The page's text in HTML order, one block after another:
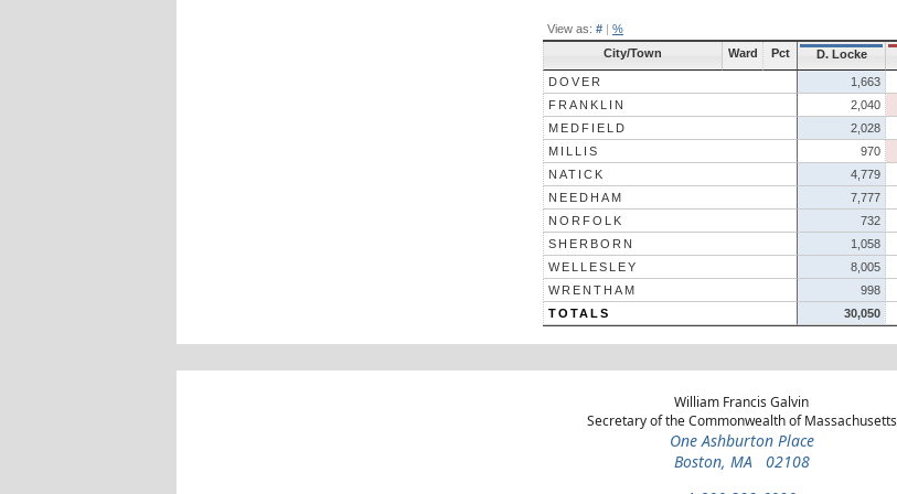
View as: # | %
City/Town Ward Pct D. Locke
DOVER 1,663
FRANKLIN
2,040
MEDFIELD
2,028
MILLIS
970
NATICK
4,779
NEEDHAM
7,777
NORFOLK
732
SHERBORN
1,058
WELLESLEY
8,005
WRENTHAM
998
TOTALS
30,050
William Francis Galvin
Secretary of the Commonwealth of Massachusetts
One Ashburton Place
Boston, MA 02108